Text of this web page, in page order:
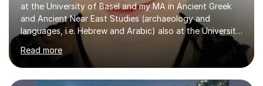
at the University of Basel and my MA in Ancient Greek
and Ancient Near East Studies (archaeology and
languages, i.e. Hebrew and Arabic) also at the University
of Basel yet spending one semester at the Humboldt
University of Berlin and the Free University of Berlin
during an ERASMUS exchange during my MA. I then
completed my DPhil in Classical Languages and
Read more